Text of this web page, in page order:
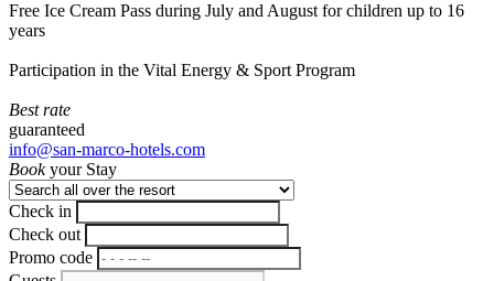
Free Ice Cream Pass during July and August for children up to 16
years
Participation in the Vital Energy & Sport Program
Best rate
guaranteed
info@san-marco-hotels.com
Bookyour Stay
Check in
Check out
Promo code